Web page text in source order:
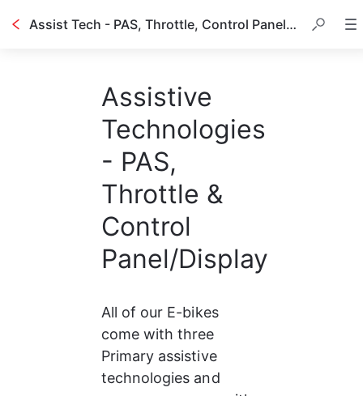
Assist Tech - PAS, Throttle, Control Panel, etc.
Assistive
Technologies
- PAS,
Throttle &
Control
Panel/Display
All of our E-bikes
come with three
Primary assistive
technologies and